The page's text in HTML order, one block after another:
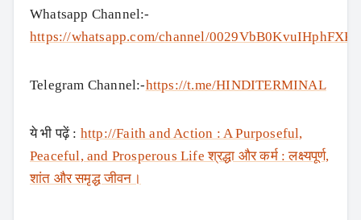
Whatsapp Channel:-
https://whatsapp.com/channel/
Telegram Channel:-https://t.me/HINDITERMINAL
ये भी पढ़ें : http://Faith and Action : A Purposeful,
Peaceful, and Prosperous Life श्रद्धा और कर्म : लक्ष्यपूर्ण,
शांत और समृद्ध जीवन।